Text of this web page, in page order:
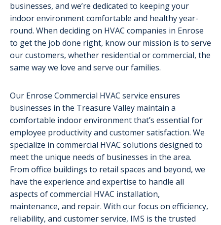
businesses, and we’re dedicated to keeping your
indoor environment comfortable and healthy year-
round. When deciding on HVAC companies in Enrose
to get the job done right, know our mission is to serve
our customers, whether residential or commercial, the
same way we love and serve our families.
Our Enrose Commercial HVAC service ensures
businesses in the Treasure Valley maintain a
comfortable indoor environment that’s essential for
employee productivity and customer satisfaction. We
specialize in commercial HVAC solutions designed to
meet the unique needs of businesses in the area.
From office buildings to retail spaces and beyond, we
have the experience and expertise to handle all
aspects of commercial HVAC installation,
maintenance, and repair. With our focus on efficiency,
reliability, and customer service, IMS is the trusted